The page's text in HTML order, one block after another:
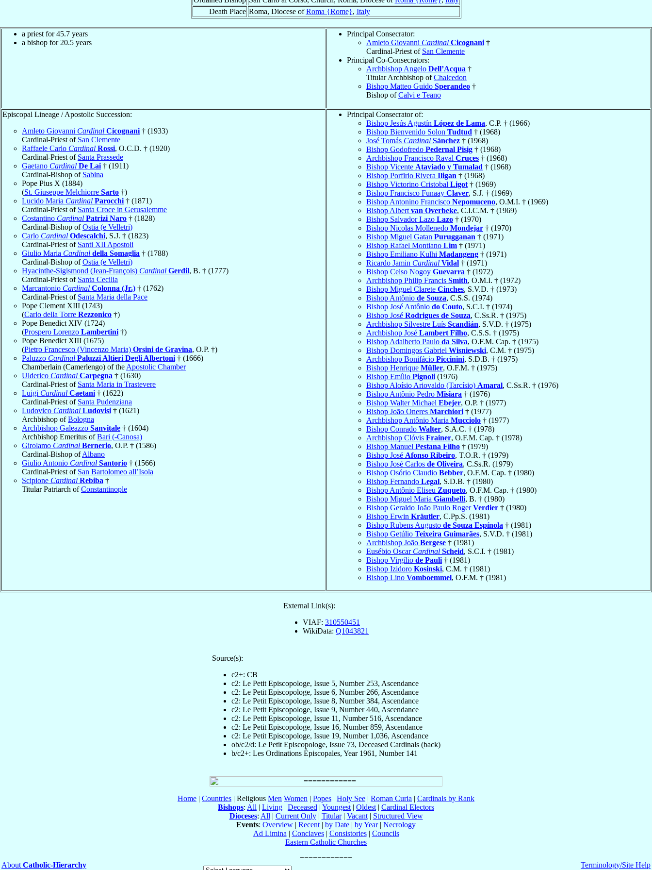
Death Place Roma, Diocese ofRoma {Rome}, Italy
a priest for 45.7 years
a bishop for 20.5 years
Principal Consecrator:
Amleto Giovanni Cardinal Cicognani †
Cardinal-Priest of San Clemente
Principal Co-Consecrators:
Archbishop Angelo Dell’Acqua †
Titular Archbishop ofChalcedon
Bishop Matteo Guido Sperandeo †
Bishop ofCalvi e Teano
Episcopal Lineage / Apostolic Succession:
Amleto Giovanni Cardinal Cicognani † (1933)
Cardinal-Priest of San Clemente
Raffaele Carlo Cardinal Rossi, O.C.D. † (1920)
Cardinal-Priest of Santa Prassede
Gaetano Cardinal De Lai † (1911)
Cardinal-Bishop of Sabina
Pope Pius X (1884)
(St. Giuseppe Melchiorre Sarto †)
Lucido Maria Cardinal Parocchi † (1871)
Cardinal-Priest of Santa Croce in Gerusalemme
Costantino Cardinal Patrizi Naro † (1828)
Cardinal-Bishop ofOstia (e Velletri)
Carlo Cardinal Odescalchi, S.J. † (1823)
Cardinal-Priest of Santi XII Apostoli
Giulio Maria Cardinal della Somaglia † (1788)
Cardinal-Bishop ofOstia (e Velletri)
Hyacinthe-Sigismond (Jean-François) Cardinal Gerdil, B. † (1777)
Cardinal-Priest of Santa Cecilia
Marcantonio Cardinal Colonna (Jr.) † (1762)
Cardinal-Priest of Santa Maria della Pace
Pope Clement XIII (1743)
(Carlo della Torre Rezzonico †)
Pope Benedict XIV (1724)
(Prospero Lorenzo Lambertini †)
Pope Benedict XIII (1675)
(Pietro Francesco (Vincenzo Maria) Orsini de Gravina, O.P. †)
Paluzzo Cardinal Paluzzi Altieri Degli Albertoni † (1666)
Chamberlain (Camerlengo) of the Apostolic Chamber
Ulderico Cardinal Carpegna † (1630)
Cardinal-Priest of Santa Maria in Trastevere
Luigi Cardinal Caetani † (1622)
Cardinal-Priest of Santa Pudenziana
Ludovico Cardinal Ludovisi † (1621)
Archbishop ofBologna
Archbishop Galeazzo Sanvitale † (1604)
Archbishop Emeritus ofBari (-Canosa)
Girolamo Cardinal Bernerio, O.P. † (1586)
Cardinal-Bishop ofAlbano
Giulio Antonio Cardinal Santorio † (1566)
Cardinal-Priest of San Bartolomeo all’Isola
Scipione Cardinal Rebiba †
Titular Patriarch ofConstantinople
Principal Consecrator of:
Bishop Jesús Agustín López de Lama, C.P. † (1966)
Bishop Bienvenido Solon Tudtud † (1968)
José Tomás Cardinal Sánchez † (1968)
Bishop Godofredo Pedernal Pisig † (1968)
Archbishop Francisco Raval Cruces † (1968)
Bishop Vicente Ataviado y Tumalad † (1968)
Bishop Porfirio Rivera Iligan † (1968)
Bishop Victorino Cristobal Ligot † (1969)
Bishop Francisco Funaay Claver, S.J. † (1969)
Bishop Antonino Francisco Nepomuceno, O.M.I. † (1969)
Bishop Albert van Overbeke, C.I.C.M. † (1969)
Bishop Salvador Lazo Lazo † (1970)
Bishop Nicolas Mollenedo Mondejar † (1970)
Bishop Miguel Gatan Purugganan † (1971)
Bishop Rafael Montiano Lim † (1971)
Bishop Emiliano Kulhi Madangeng † (1971)
Ricardo Jamin Cardinal Vidal † (1971)
Bishop Celso Nogoy Guevarra † (1972)
Archbishop Philip Francis Smith, O.M.I. † (1972)
Bishop Miguel Clarete Cinches, S.V.D. † (1973)
Bishop Antônio de Souza, C.S.S. (1974)
Bishop José Antônio do Couto, S.C.I. † (1974)
Bishop José Rodrigues de Souza, C.Ss.R. † (1975)
Archbishop Silvestre Luís Scandián, S.V.D. † (1975)
Archbishop José Lambert Filho, C.S.S. † (1975)
Bishop Adalberto Paulo da Silva, O.F.M. Cap. † (1975)
Bishop Domingos Gabriel Wisniewski, C.M. † (1975)
Archbishop Bonifácio Piccinini, S.D.B. † (1975)
Bishop Henrique Müller, O.F.M. † (1975)
Bishop Emílio Pignoli (1976)
Bishop Aloísio Ariovaldo (Tarcísio) Amaral, C.Ss.R. † (1976)
Bishop Antônio Pedro Misiara † (1976)
Bishop Walter Michael Ebejer, O.P. † (1977)
Bishop João Oneres Marchiori † (1977)
Archbishop Antônio Maria Mucciolo † (1977)
Bishop Conrado Walter, S.A.C. † (1978)
Archbishop Clóvis Frainer, O.F.M. Cap. † (1978)
Bishop Manuel Pestana Filho † (1979)
Bishop José Afonso Ribeiro, T.O.R. † (1979)
Bishop José Carlos de Oliveira, C.Ss.R. (1979)
Bishop Osório Claudio Bebber, O.F.M. Cap. † (1980)
Bishop Fernando Legal, S.D.B. † (1980)
Bishop Antônio Eliseu Zuqueto, O.F.M. Cap. † (1980)
Bishop Miguel Maria Giambelli, B. † (1980)
Bishop Geraldo João Paulo RogerVerdier † (1980)
Bishop Erwin Kräutler, C.Pp.S. (1981)
Bishop Rubens Augusto de Souza Espínola † (1981)
Bishop Getúlio Teixeira Guimarães, S.V.D. † (1981)
Archbishop João Bergese † (1981)
Eusébio Oscar Cardinal Scheid, S.C.I. † (1981)
Bishop Virgílio de Pauli † (1981)
Bishop Izidoro Kosinski, C.M. † (1981)
Bishop Lino Vomboemmel, O.F.M. † (1981)
External Link(s):
VIAF: 310550451
WikiData: Q1043821
Source(s):
c2+: CB
c2: Le Petit Episcopologe, Issue 5, Number 253, Ascendance
c2: Le Petit Episcopologe, Issue 6, Number 266, Ascendance
c2: Le Petit Episcopologe, Issue 8, Number 384, Ascendance
c2: Le Petit Episcopologe, Issue 9, Number 440, Ascendance
c2: Le Petit Episcopologe, Issue 11, Number 516, Ascendance
c2: Le Petit Episcopologe, Issue 16, Number 859, Ascendance
c2: Le Petit Episcopologe, Issue 19, Number 1,036, Ascendance
ob/c2/d: Le Petit Episcopologe, Issue 73, Deceased Cardinals (back)
b/c2+: Les Ordinations Épiscopales, Year 1961, Number 141
Home | Countries | Religious Men Women | Popes | Holy See | Roman Curia | Cardinals by Rank
Bishops: All | Living | Deceased | Youngest | Oldest | Cardinal Electors
Dioceses: All | Current Only| Titular| Vacant| Structured View
Events: Overview | Recent | by Date | by Year| Necrology
Ad Limina | Conclaves| Consistories| Councils
Eastern Catholic Churches
About Catholic-Hierarchy Terminology/Site Help